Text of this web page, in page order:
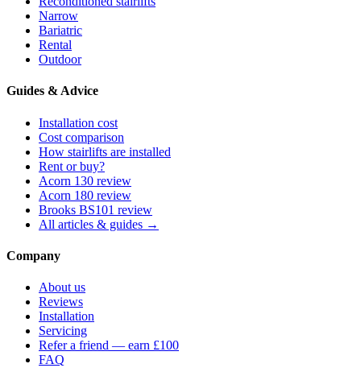
Narrow
Bariatric
Rental
Outdoor
Guides & Advice
Installation cost
Cost comparison
How stairlifts are installed
Rent or buy?
Acorn 130 review
Acorn 180 review
Brooks BS101 review
All articles & guides →
Company
About us
Reviews
Installation
Servicing
Refer a friend — earn £100
FAQ